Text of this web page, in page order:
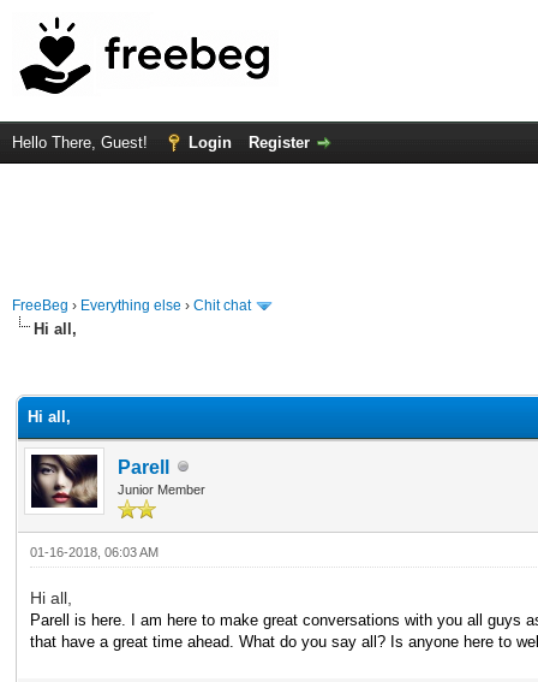
Hello There, Guest! Login Register
FreeBeg › Everything else › Chit chat
Hi all,
Hi all,
Parell
Junior Member
01-16-2018, 06:03 AM
Hi all,
Parell is here. I am here to make great conversations with you all guys
that have a great time ahead. What do you say all? Is anyone here to